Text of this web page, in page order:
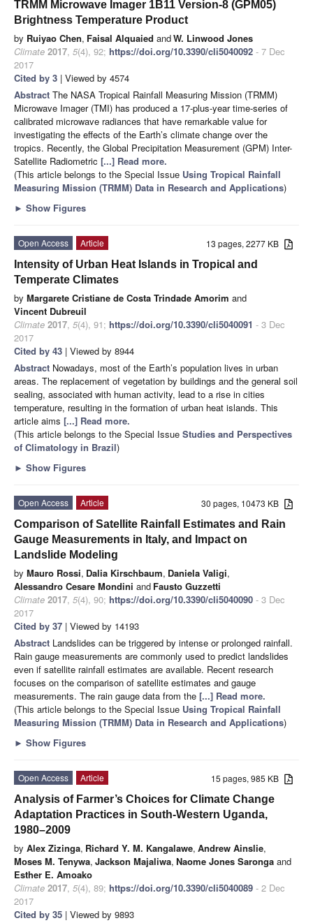
TRMM Microwave Imager 1B11 Version-8 (GPM05)
Brightness Temperature Product
by Ruiyao Chen, Faisal Alquaied andW. Linwood Jones
Climate 2017, 5(4), 92; https://doi.org/10.3390/cli5040092 - 7 Dec
2017
Cited by 3 | Viewed by 4574
Abstract The NASA Tropical Rainfall Measuring Mission (TRMM)
Microwave Imager (TMI) has produced a 17-plus-year time-series of
calibrated microwave radiances that have remarkable value for
investigating the effects of the Earth’s climate change over the
tropics. Recently, the Global Precipitation Measurement (GPM) Inter-
Satellite Radiometric [...] Read more.
(This article belongs to the Special Issue Using Tropical Rainfall
Measuring Mission (TRMM) Data in Research and Applications)
► Show Figures
13 pages, 2277 KB
Open Access
Article
Intensity of Urban Heat Islands in Tropical and
Temperate Climates
by Margarete Cristiane de Costa Trindade Amorim and
Vincent Dubreuil
Climate 2017, 5(4), 91; https://doi.org/10.3390/cli5040091 - 3 Dec
2017
Cited by 43 | Viewed by 8944
Abstract Nowadays, most of the Earth’s population lives in urban
areas. The replacement of vegetation by buildings and the general soil
sealing, associated with human activity, lead to a rise in cities
temperature, resulting in the formation of urban heat islands. This
article aims [...] Read more.
(This article belongs to the Special Issue Studies and Perspectives
of Climatology in Brazil)
► Show Figures
30 pages, 10473 KB
Open Access
Article
Comparison of Satellite Rainfall Estimates and Rain
Gauge Measurements in Italy, and Impact on
Landslide Modeling
by Mauro Rossi, Dalia Kirschbaum, Daniela Valigi,
Alessandro Cesare Mondini and Fausto Guzzetti
Climate 2017, 5(4), 90; https://doi.org/10.3390/cli5040090 - 3 Dec
2017
Cited by 37 | Viewed by 14193
Abstract Landslides can be triggered by intense or prolonged rainfall.
Rain gauge measurements are commonly used to predict landslides
even if satellite rainfall estimates are available. Recent research
focuses on the comparison of satellite estimates and gauge
measurements. The rain gauge data from the [...] Read more.
(This article belongs to the Special Issue Using Tropical Rainfall
Measuring Mission (TRMM) Data in Research and Applications)
► Show Figures
15 pages, 985 KB
Open Access
Article
Analysis of Farmer’s Choices for Climate Change
Adaptation Practices in South-Western Uganda,
1980–2009
by Alex Zizinga, Richard Y. M. Kangalawe, Andrew Ainslie,
Moses M. Tenywa, Jackson Majaliwa, Naome Jones Saronga and
Esther E. Amoako
Climate 2017, 5(4), 89; https://doi.org/10.3390/cli5040089 - 2 Dec
2017
Cited by 35 | Viewed by 9893